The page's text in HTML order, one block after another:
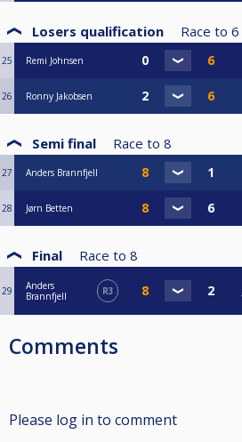
Losers qualification Race to 6
25 Remi Johnsen
26 Ronny Jakobsen
Semi final Race to 8
27 Anders Brannfjell
28 Jørn Betten
Final Race to 8
29
Anders
Brannfjell
R3
Comments
Please log in to comment